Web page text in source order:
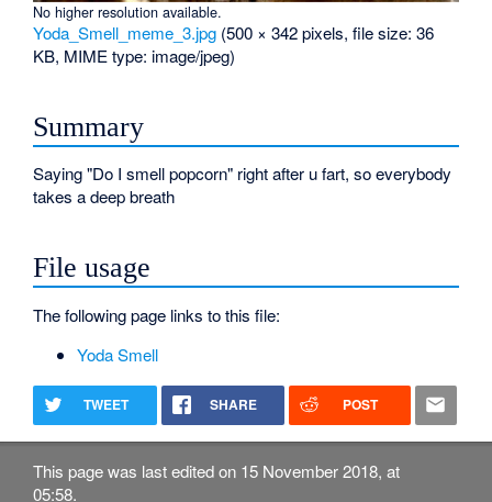
No higher resolution available.
Yoda_Smell_meme_3.jpg (500 × 342 pixels, file size: 36
KB, MIME type: image/jpeg)
Summary
Saying "Do I smell popcorn" right after u fart, so everybody
takes a deep breath
File usage
The following page links to this file:
Yoda Smell
TWEET SHARE POST
This page was last edited on 15 November 2018, at
05:58.